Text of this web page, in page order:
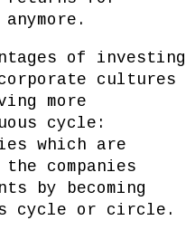
of investing
cultures
more
cycle:
which are
companies
by becoming
cycle or circle.